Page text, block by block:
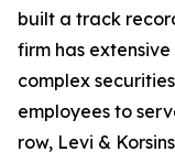
built a track
firm has
complex
employees to
row, Levi &